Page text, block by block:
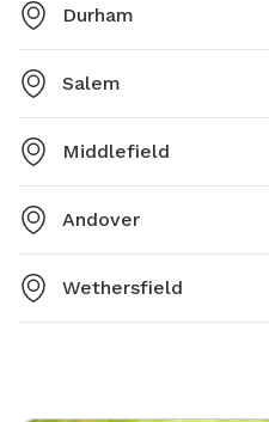
Durham
Salem
Middlefield
Andover
Wethersfield